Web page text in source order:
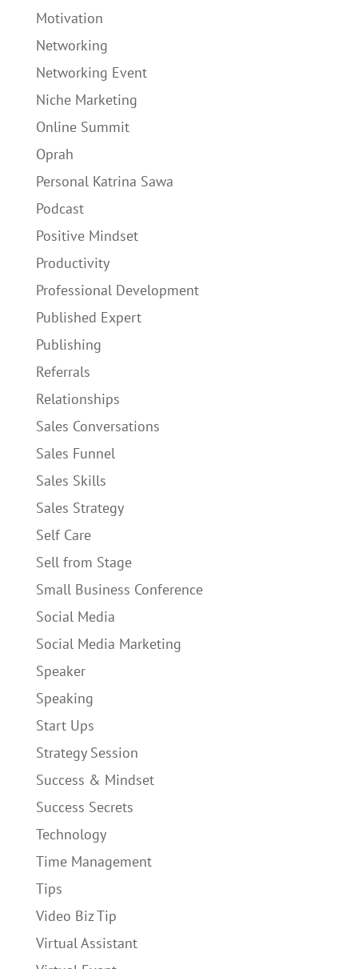
Motivation
Networking
Networking Event
Niche Marketing
Online Summit
Oprah
Personal Katrina Sawa
Podcast
Positive Mindset
Productivity
Professional Development
Published Expert
Publishing
Referrals
Relationships
Sales Conversations
Sales Funnel
Sales Skills
Sales Strategy
Self Care
Sell from Stage
Small Business Conference
Social Media
Social Media Marketing
Speaker
Speaking
Start Ups
Strategy Session
Success & Mindset
Success Secrets
Technology
Time Management
Tips
Video Biz Tip
Virtual Assistant